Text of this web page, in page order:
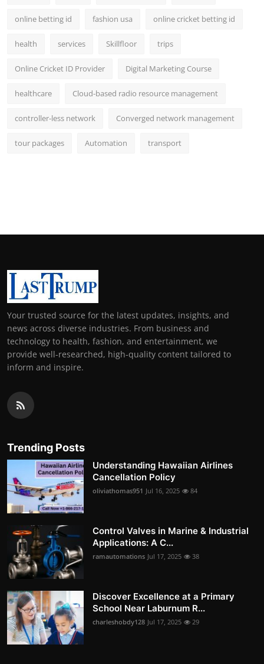
online betting id fashion usa online cricket betting id
health services Skillfloor trips
Online Cricket ID Provider Digital Marketing Course
healthcare Cloud-based radio resource management
controller-less network Converged network management
tour packages Automation transport
Your trusted source for the latest updates, insights, and
news across diverse industries. From business and
technology to health, fashion, and entertainment, we
provide well-researched, high-quality content tailored to
inform and inspire.
Trending Posts
Understanding Hawaiian Airlines
Cancellation Policy
oliviathomas951 Jul 16, 2025 84
Control Valves in Marine & Industrial
Applications: A C...
ramautomations Jul 17, 2025 38
Discover Excellence at a Primary
School Near Laburnum R...
charleshobdy128 Jul 17, 2025 29